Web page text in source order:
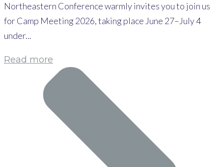
Northeastern Conference warmly invites you to join us
for Camp Meeting 2026, taking place June 27–July 4
under...
Read more